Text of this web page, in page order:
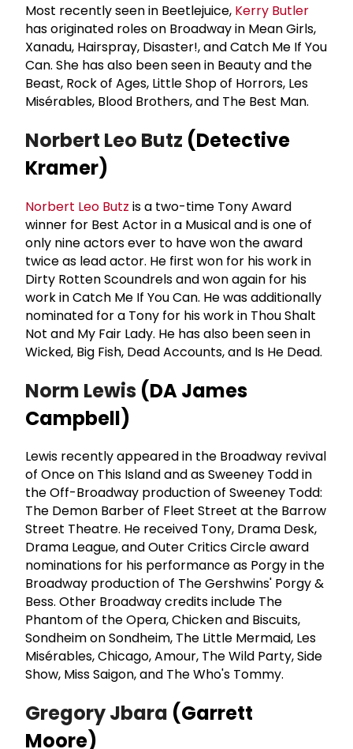
Most recently seen in Beetlejuice, Kerry Butler
has originated roles on Broadway in Mean Girls,
Xanadu, Hairspray, Disaster!, and Catch Me If You
Can. She has also been seen in Beauty and the
Beast, Rock of Ages, Little Shop of Horrors, Les
Misérables, Blood Brothers, and The Best Man.
Norbert Leo Butz (Detective
Kramer)
Norbert Leo Butz is a two-time Tony Award
winner for Best Actor in a Musical and is one of
only nine actors ever to have won the award
twice as lead actor. He first won for his work in
Dirty Rotten Scoundrels and won again for his
work in Catch Me If You Can. He was additionally
nominated for a Tony for his work in Thou Shalt
Not and My Fair Lady. He has also been seen in
Wicked, Big Fish, Dead Accounts, and Is He Dead.
Norm Lewis (DA James
Campbell)
Lewis recently appeared in the Broadway revival
of Once on This Island and as Sweeney Todd in
the Off-Broadway production of Sweeney Todd:
The Demon Barber of Fleet Street at the Barrow
Street Theatre. He received Tony, Drama Desk,
Drama League, and Outer Critics Circle award
nominations for his performance as Porgy in the
Broadway production of The Gershwins' Porgy &
Bess. Other Broadway credits include The
Phantom of the Opera, Chicken and Biscuits,
Sondheim on Sondheim, The Little Mermaid, Les
Misérables, Chicago, Amour, The Wild Party, Side
Show, Miss Saigon, and The Who's Tommy.
Gregory Jbara (Garrett
Moore)